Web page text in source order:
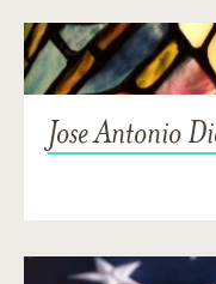
Jose Antonio